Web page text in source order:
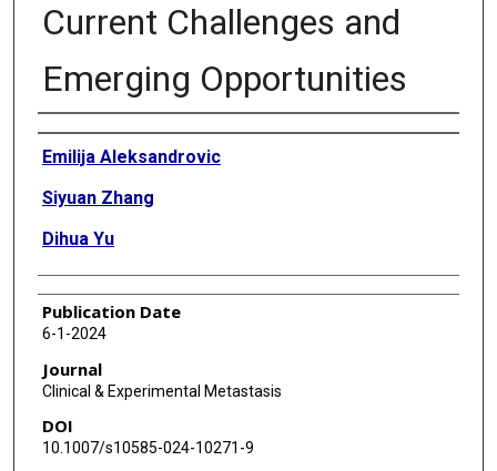
Current Challenges and
Emerging Opportunities
Authors
Emilija Aleksandrovic
Siyuan Zhang
Dihua Yu
Publication Date
6-1-2024
Journal
Clinical & Experimental Metastasis
DOI
10.1007/s10585-024-10271-9